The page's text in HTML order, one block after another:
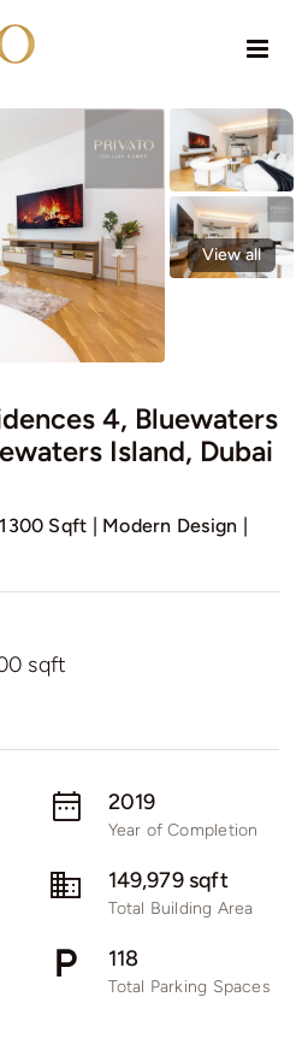
View all
4, Bluewaters
Island, Dubai
Sqft | Modern Design |
sqft
2019
Year of Completion
149,979 sqft
Total Building Area
118
Total Parking Spaces